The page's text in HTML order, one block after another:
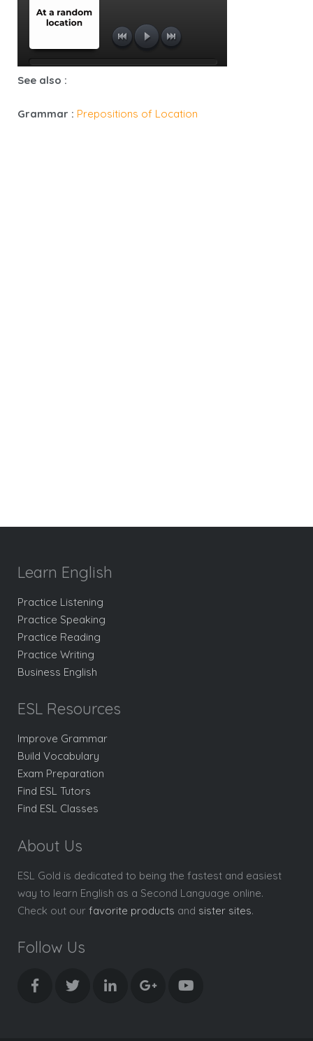
See also :
Grammar : Prepositions of Location
Learn English
Practice Listening
Practice Speaking
Practice Reading
Practice Writing
Business English
ESL Resources
Improve Grammar
Build Vocabulary
Exam Preparation
Find ESL Tutors
Find ESL Classes
About Us
ESL Gold is dedicated to being the fastest and easiest
way to learn English as a Second Language online.
Check out our favorite products and sister sites.
Follow Us